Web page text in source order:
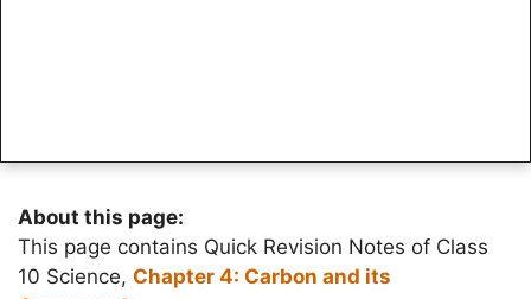
About this page:
This page contains Quick Revision Notes of Class
10 Science, Chapter 4: Carbon and its